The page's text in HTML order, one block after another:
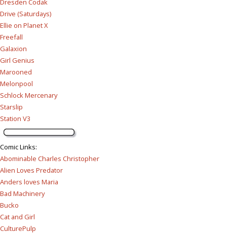
Dresden Codak
Drive (Saturdays)
Ellie on Planet X
Freefall
Galaxion
Girl Genius
Marooned
Melonpool
Schlock Mercenary
Starslip
Station V3
Comic Links:
Abominable Charles Christopher
Alien Loves Predator
Anders loves Maria
Bad Machinery
Bucko
Cat and Girl
CulturePulp